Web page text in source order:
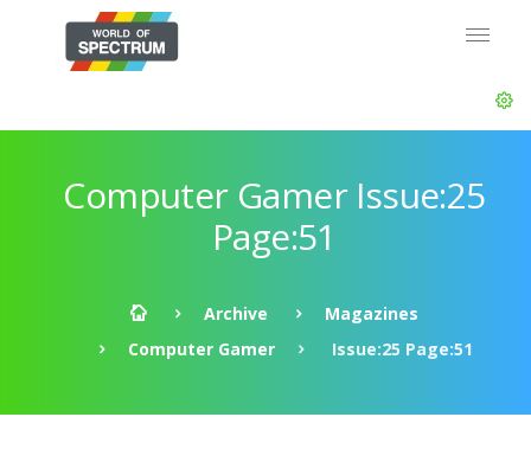
Computer Gamer Issue:25
Page:51
Archive
Magazines
Computer Gamer
Issue:25 Page:51